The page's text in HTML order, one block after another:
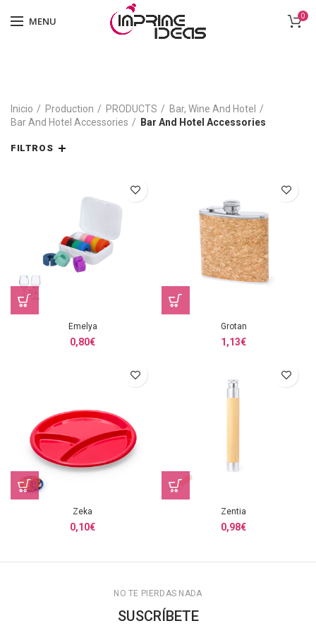
MENU 0
Inicio Production PRODUCTS
Bar, Wine And Hotel
Bar And Hotel Accessories
Bar And Hotel Accessories
FILTROS
Emelya
0,80€
Grotan
1,13€
Zeka
0,10€
Zentia
0,98€
NO TE PIERDAS NADA
SUSCRÍBETE